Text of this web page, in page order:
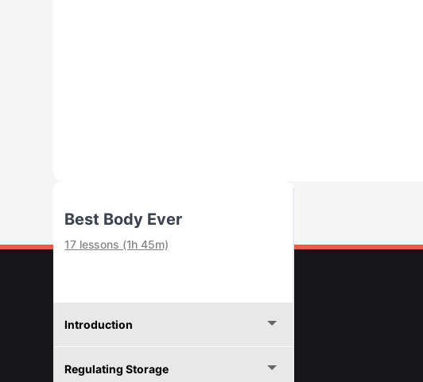
Best Body Ever
17 lessons (1h 45m)
Introduction
Regulating Storage